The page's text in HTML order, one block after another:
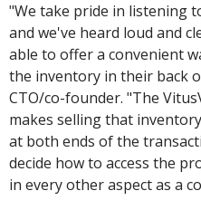
"We take pride in listening
and we've heard loud and
able to offer a convenient
the inventory in their back
CTO/co-founder. "The
makes selling that
at both ends of the
decide how to access the
in every other aspect as a